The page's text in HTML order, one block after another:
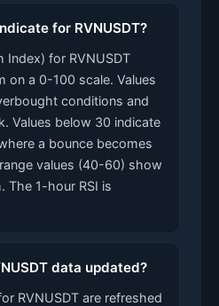
for RVNUSDT?
Index) for RVNUSDT
on a 0-100 scale. Values
conditions and
Values below 30 indicate
a bounce becomes
values (40-60) show
The 1-hour RSI is
data updated?
RVNUSDT are refreshed